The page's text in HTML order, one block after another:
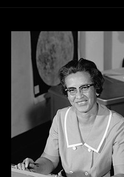
Katherine
Johnson:
Pioneering
African
American
Mathematician